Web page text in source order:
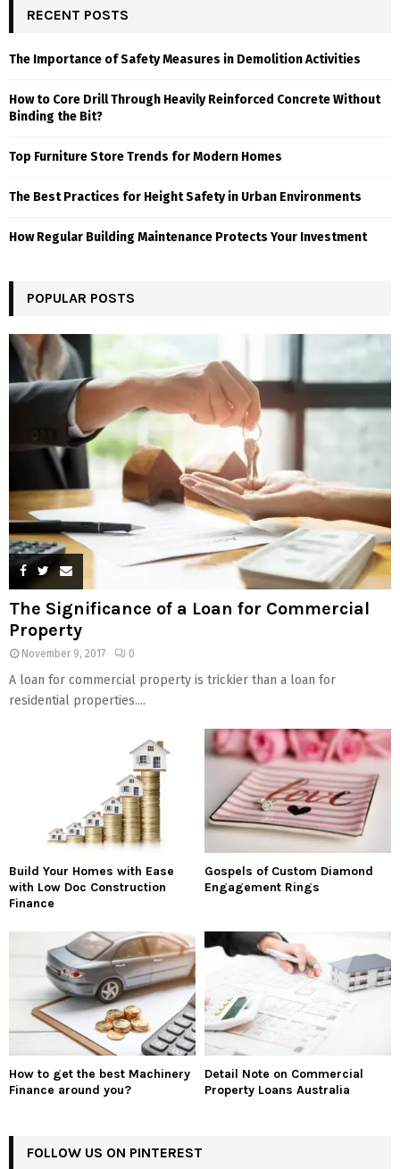
RECENT POSTS
The Importance of Safety Measures in Demolition Activities
How to Core Drill Through Heavily Reinforced Concrete Without
Binding the Bit?
Top Furniture Store Trends for Modern Homes
The Best Practices for Height Safety in Urban Environments
How Regular Building Maintenance Protects Your Investment
POPULAR POSTS
The Significance of a Loan for Commercial
Property
November 9, 2017 0
A loan for commercial property is trickier than a loan for
residential properties....
Build Your Homes with Ease
with Low Doc Construction
Finance
Gospels of Custom Diamond
Engagement Rings
How to get the best Machinery
Finance around you?
Detail Note on Commercial
Property Loans Australia
FOLLOW US ON PINTEREST